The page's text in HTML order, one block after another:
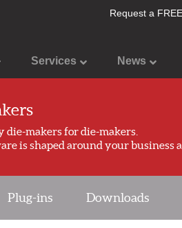
Request a
Services News
die-makers for die-makers.
is shaped around your business
Plug-ins Downloads